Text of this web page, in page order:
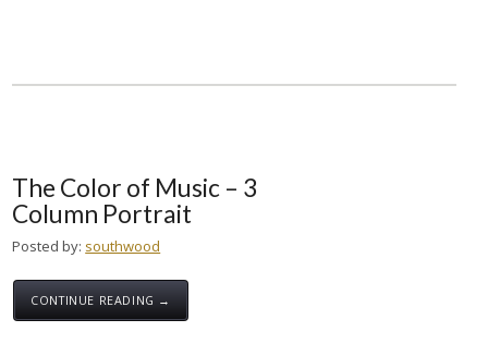
The Color of Music – 3
Column Portrait
Posted by: southwood
CONTINUE READING →